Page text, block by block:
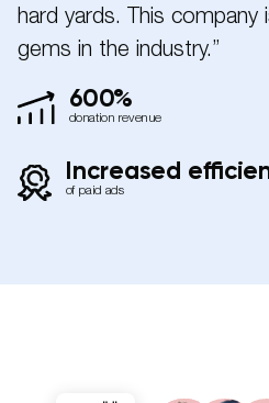
hard yards. This
gems in the industry.”
600%
donation revenue
Increased
of paid ads